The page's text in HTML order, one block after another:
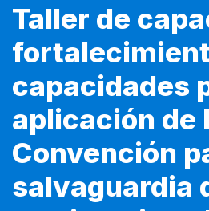
Taller de
capacidades
aplicación de
Convención
salvaguardia